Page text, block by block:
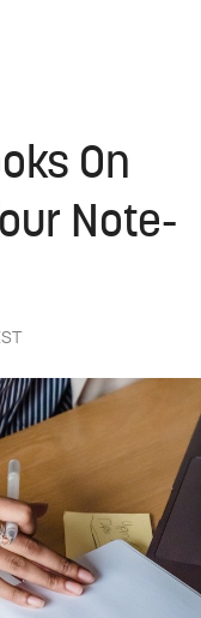
On
Note-